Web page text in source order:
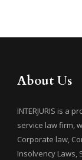
About Us
INTERJURIS is a
service law firm,
Corporate law,
Insolvency Laws,